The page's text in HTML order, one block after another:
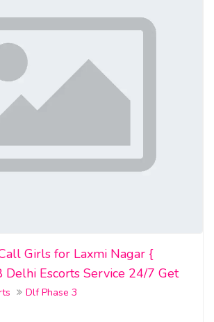
Girls for Laxmi Nagar {
Escorts Service 24/7 Get
Dlf Phase 3